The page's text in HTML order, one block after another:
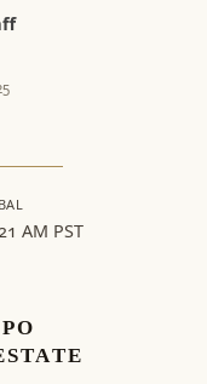
AM PST